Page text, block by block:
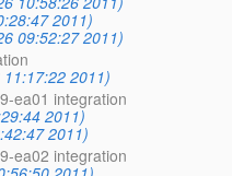
2011)
09:52:27 2011)
11:17:22 2011)
ea01 integration
2011)
2011)
ea02 integration